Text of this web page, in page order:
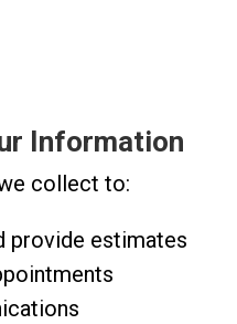
Information
collect to:
provide estimates